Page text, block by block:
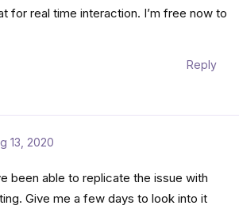
for real time interaction. I’m free now to
Reply
13, 2020
been able to replicate the issue with
Give me a few days to look into it